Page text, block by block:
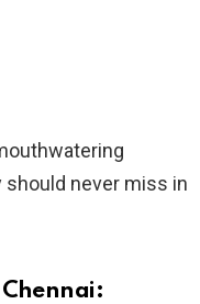
never miss in
Chennai: